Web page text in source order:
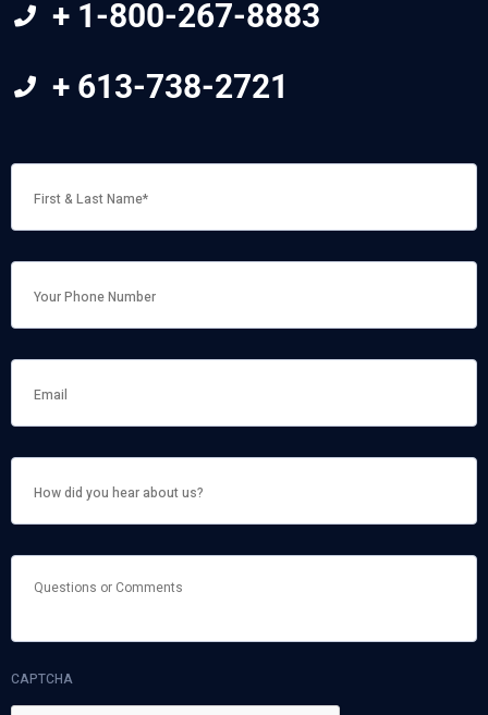
+ 1-800-267-8883
+ 613-738-2721
LAST
NAME *
YOU
HEAR
ABOUT
COMMENTS
CAPTCHA